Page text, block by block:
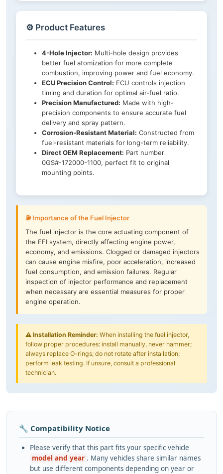
⚙️ Product Features
4-Hole Injector: Multi-hole design provides
better fuel atomization for more complete
combustion, improving power and fuel economy.
ECU Precision Control: ECU controls injection
timing and duration for optimal air-fuel ratio.
Precision Manufactured: Made with high-
precision components to ensure accurate fuel
delivery and spray pattern.
Corrosion-Resistant Material: Constructed from
fuel-resistant materials for long-term reliability.
Direct OEM Replacement: Part number
0GS#-172000-1100, perfect fit to original
mounting points.
⛽ Importance of the Fuel Injector
The fuel injector is the core actuating component of
the EFI system, directly affecting engine power,
economy, and emissions. Clogged or damaged injectors
can cause engine misfire, poor acceleration, increased
fuel consumption, and emission failures. Regular
inspection of injector performance and replacement
when necessary are essential measures for proper
engine operation.
⚠️ Installation Reminder: When installing the fuel injector,
follow proper procedures: install manually, never hammer;
always replace O-rings; do not rotate after installation;
perform leak testing. If unsure, consult a professional
technician.
🔧 Compatibility Notice
Please verify that this part fits your specific vehicle
model and year . Many vehicles share similar names
but use different components depending on year or